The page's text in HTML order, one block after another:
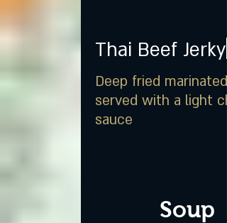
Thai Beef Jerky
Deep fried marinated
served with a light
sauce
Soup